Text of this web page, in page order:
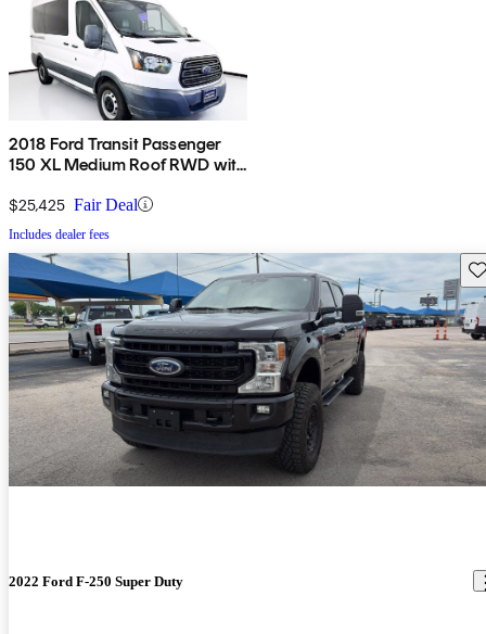
2018 Ford Transit Passenger
150 XL Medium Roof RWD with
$25,425 Fair Deal
Includes dealer fees
2022 Ford F-250 Super Duty